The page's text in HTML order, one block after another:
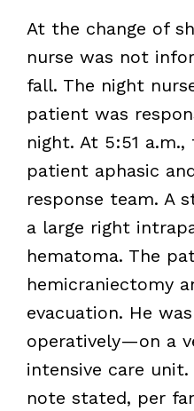
At the change of
nurse was not
fall. The night
patient was
night. At 5:51
patient aphasic
response team. A
a large right
hematoma. The
hemicraniectomy
evacuation. He
operatively—on a
intensive care unit.
note stated, per